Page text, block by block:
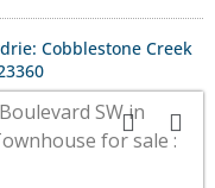
Cobblestone Creek